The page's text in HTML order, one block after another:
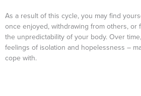
As a result of this cycle, you may find
once enjoyed, withdrawing from others, or
the unpredictability of your body. Over
feelings of isolation and hopelessness –
cope with.